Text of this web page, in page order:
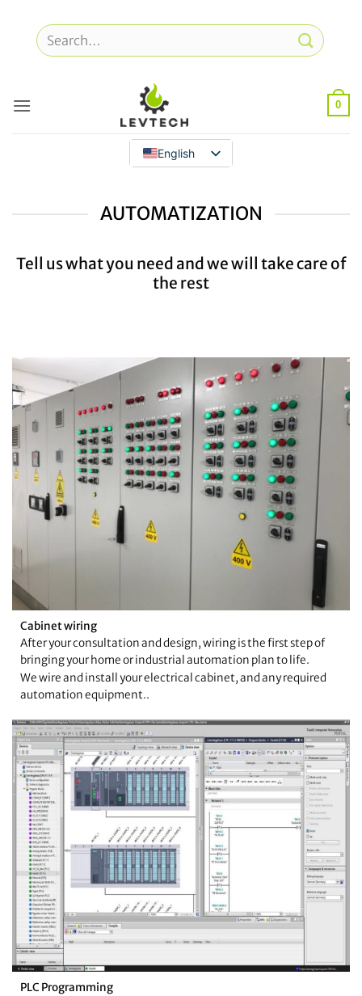
content
Search
for:
0
English
AUTOMATIZATION
Tell us what you need and we will take care of
the rest
Cabinet wiring
After your consultation and design, wiring is the first step of
bringing your home or industrial automation plan to life.
We wire and install your electrical cabinet, and any required
automation equipment..
PLC Programming